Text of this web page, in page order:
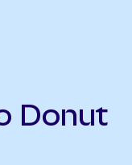
Donut